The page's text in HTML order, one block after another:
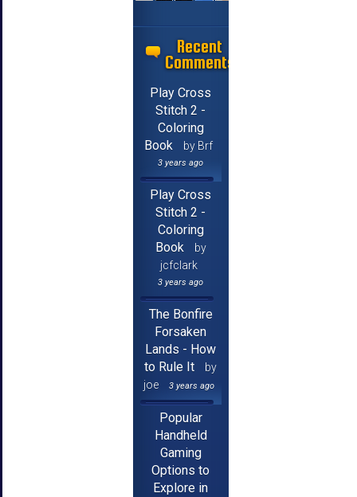
Recent
Comments
Play Cross
Stitch 2 -
Coloring
Book
by Brf
3 years ago
Play Cross
Stitch 2 -
Coloring
Book
by
jcfclark
3 years ago
The Bonfire
Forsaken
Lands - How
to Rule It
by
joe
3 years ago
Popular
Handheld
Gaming
Options to
Explore in